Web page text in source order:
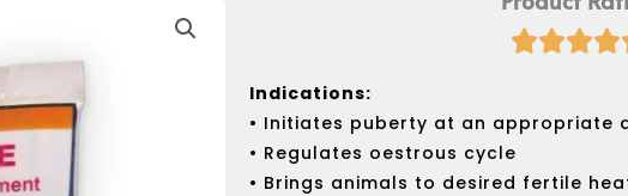

Indications:
• Initiates puberty at an appropriate
• Regulates oestrous cycle
• Brings animals to desired fertile